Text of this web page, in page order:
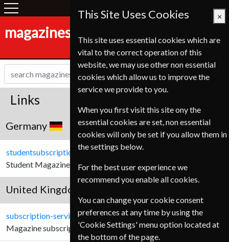
magazines-shop.de
Links
Germany
studentsubscriptionservice.de
Student Magazine subscriptions for German Customers.
United Kingdom
subscription-service.co.uk
Magazine subscriptions for United Kingdom customers.
This Site Uses Cookies ×
This site uses essential cookies which are
vital to the correct operation of this
website, we may use other non essential
cookies which allow us to improve the
service we provide to you.
When you first visit this site ony the
essential cookies are set, non essential
cookies will only be set if you allow them in
the settings below.
For the best user experience we
recommend you enable all cookies.
You can change your cookie consent
preferences at any time by using the
'Cookie Settings' menu option located at
the bottom of the page.